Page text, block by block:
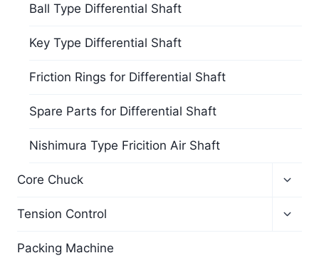
Ball Type Differential Shaft
Key Type Differential Shaft
Friction Rings for Differential Shaft
Spare Parts for Differential Shaft
Nishimura Type Fricition Air Shaft
Core Chuck
Tension Control
Packing Machine